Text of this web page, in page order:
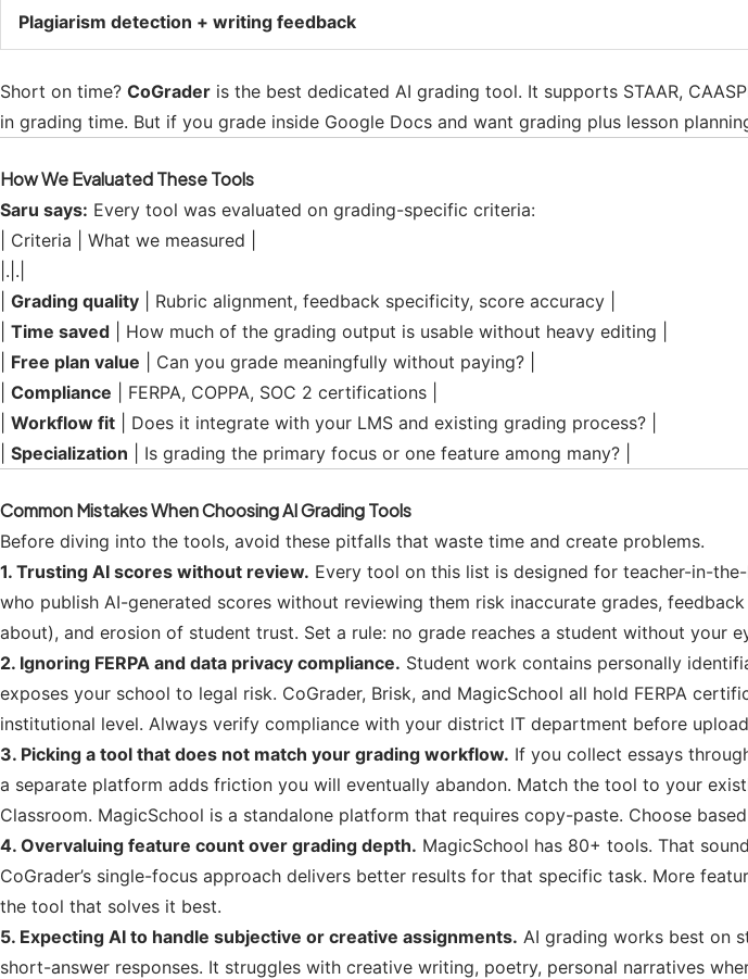
Plagiarism detection + writing feedback
Short on time? CoGrader is the best dedicated AI grading tool. It supports STAAR,
in grading time. But if you grade inside Google Docs and want grading plus lesson
How We Evaluated These Tools
Saru says: Every tool was evaluated on grading-specific criteria:
| Criteria | What we measured |
|.|.|
Grading quality | Rubric alignment, feedback specificity, score accuracy |
Time saved | How much of the grading output is usable without heavy editing |
Free plan value | Can you grade meaningfully without paying? |
Compliance | FERPA, COPPA, SOC 2 certifications |
Workflow fit | Does it integrate with your LMS and existing grading process? |
Specialization | Is grading the primary focus or one feature among many? |
Common Mistakes When Choosing AI Grading Tools
Before diving into the tools, avoid these pitfalls that waste time and create problems.
1. Trusting AI scores without review. Every tool on this list is designed for teacher-in-
who publish AI-generated scores without reviewing them risk inaccurate grades,
about), and erosion of student trust. Set a rule: no grade reaches a student without your
2. Ignoring FERPA and data privacy compliance. Student work contains personally
exposes your school to legal risk. CoGrader, Brisk, and MagicSchool all hold FERPA
institutional level. Always verify compliance with your district IT department before
3. Picking a tool that does not match your grading workflow. If you collect essays
a separate platform adds friction you will eventually abandon. Match the tool to your
Classroom. MagicSchool is a standalone platform that requires copy-paste. Choose
4. Overvaluing feature count over grading depth. MagicSchool has 80+ tools. That
CoGrader’s single-focus approach delivers better results for that specific task. More
the tool that solves it best.
5. Expecting AI to handle subjective or creative assignments. AI grading works best on
short-answer responses. It struggles with creative writing, poetry, personal narratives